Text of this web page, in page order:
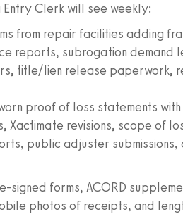
Clerk will see weekly:
from repair facilities adding
reports, subrogation demand
title/lien release paperwork,
proof of loss statements
Xactimate revisions, scope of
public adjuster submissions,
signed forms, ACORD
photos of receipts, and